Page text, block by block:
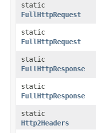
static
FullHttpRequest
static
FullHttpRequest
static
FullHttpResponse
static
FullHttpResponse
static
Http2Headers